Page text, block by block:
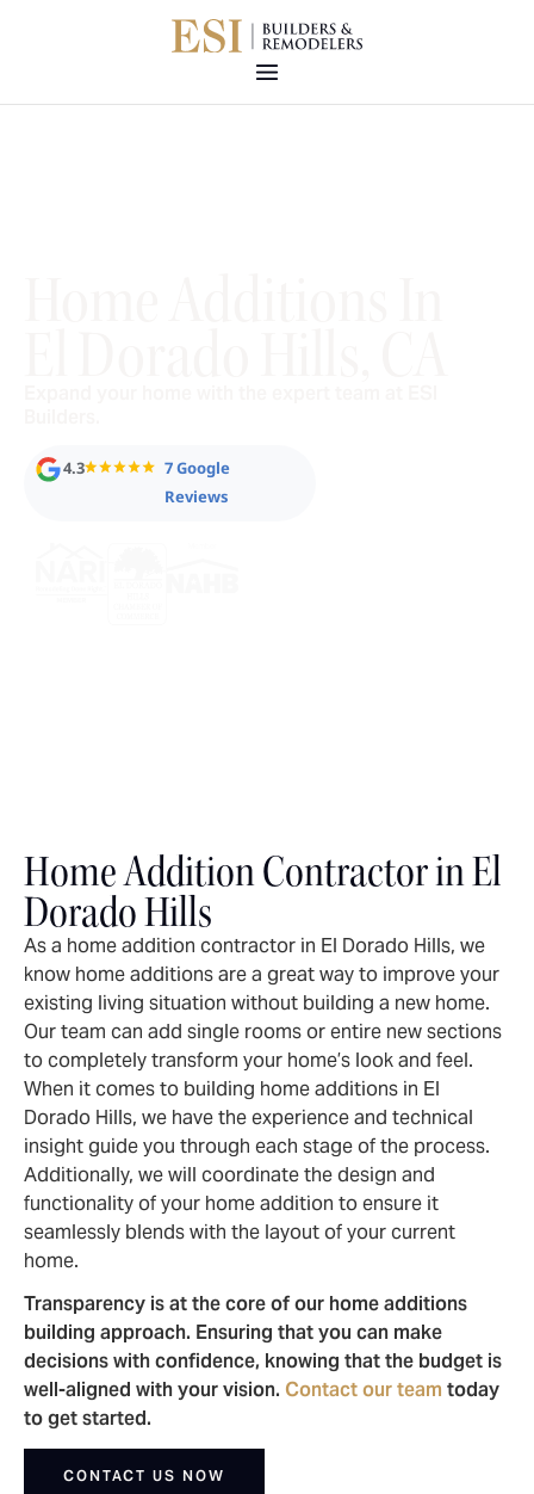
4.3
7 Google
Reviews
Home Addition Contractor in El
Dorado Hills
As a home addition contractor in El Dorado Hills, we
know home additions are a great way to improve your
existing living situation without building a new home.
Our team can add single rooms or entire new sections
to completely transform your home’s look and feel.
When it comes to building home additions in El
Dorado Hills, we have the experience and technical
insight guide you through each stage of the process.
Additionally, we will coordinate the design and
functionality of your home addition to ensure it
seamlessly blends with the layout of your current
home.
Transparency is at the core of our home additions
building approach. Ensuring that you can make
decisions with confidence, knowing that the budget is
well-aligned with your vision.Contact our teamtoday
to get started.
CONTACT US NOW